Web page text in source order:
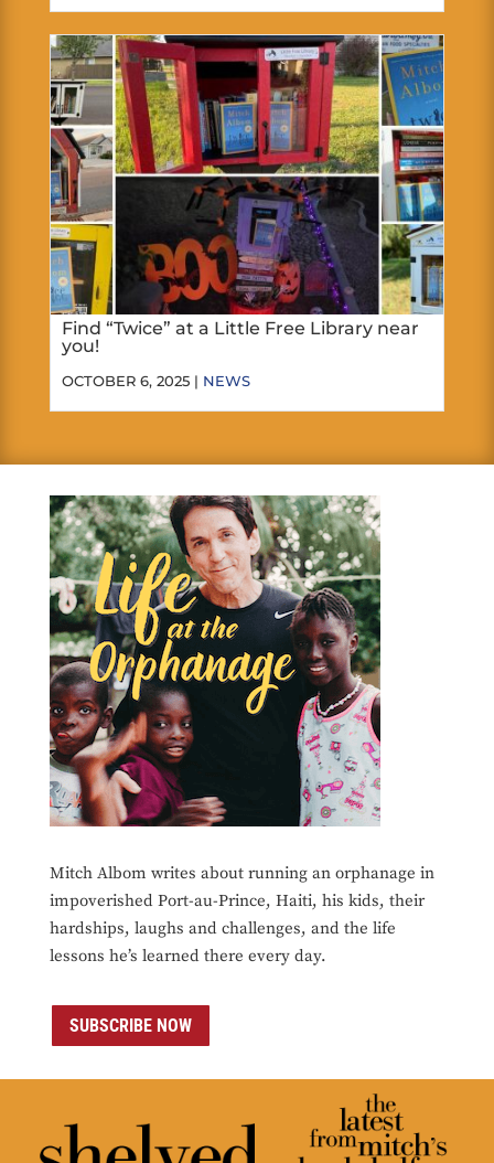
Find “Twice” at a Little Free Library near
you!
OCTOBER 6, 2025 | NEWS
Mitch Albom writes about running an orphanage in
impoverished Port-au-Prince, Haiti, his kids, their
hardships, laughs and challenges, and the life
lessons he’s learned there every day.
SUBSCRIBE NOW